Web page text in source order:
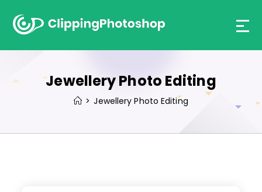
content
Jewellery Photo Editing
> Jewellery Photo Editing